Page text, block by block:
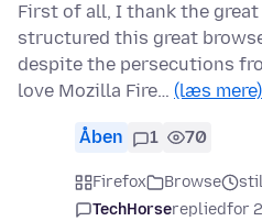
First of all, I thank the
structured this great
despite the persecutions
love Mozilla Fire… (læs mere)
Åben 1 70
Firefox Browse
TechHorserepliedfor